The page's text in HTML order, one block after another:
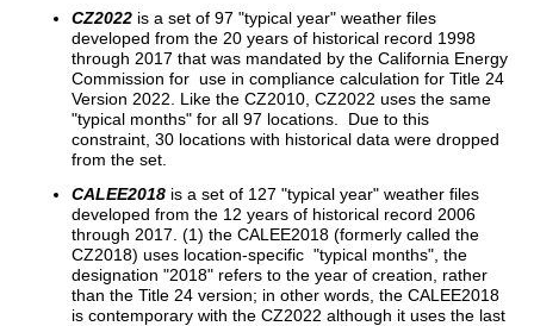
CZ2022 is a set of 97 "typical year" weather files
developed from the 20 years of historical record 1998
through 2017 that was mandated by the California Energy
Commission for use in compliance calculation for Title 24
Version 2022. Like the CZ2010, CZ2022 uses the same
"typical months" for all 97 locations. Due to this
constraint, 30 locations with historical data were dropped
from the set.
CALEE2018 is a set of 127 "typical year" weather files
developed from the 12 years of historical record 2006
through 2017. (1) the CALEE2018 (formerly called the
CZ2018) uses location-specific "typical months", the
designation "2018" refers to the year of creation, rather
than the Title 24 version; in other words, the CALEE2018
is contemporary with the CZ2022 although it uses the last